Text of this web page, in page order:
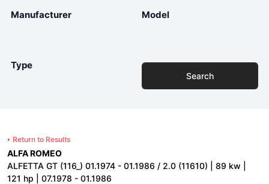
Manufacturer Model
Type
Search
Return to Results
ALFA ROMEO
ALFETTA GT (116_) 01.1974 - 01.1986 / 2.0 (11610) | 89 kw |
121 hp | 07.1978 - 01.1986